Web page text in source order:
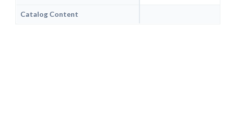
Catalog Content